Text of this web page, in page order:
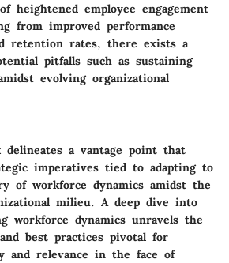
heightened employee engagement
from improved performance
retention rates, there exists a
pitfalls such as sustaining
evolving organizational
delineates a vantage point that
imperatives tied to adapting to
of workforce dynamics amidst the
milieu. A deep dive into
workforce dynamics unravels the
best practices pivotal for
and relevance in the face of